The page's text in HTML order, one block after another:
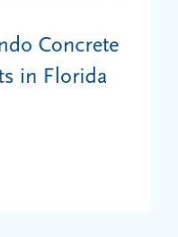
Concrete
in Florida